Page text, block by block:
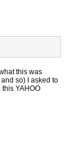
this was
so) I asked to
YAHOO